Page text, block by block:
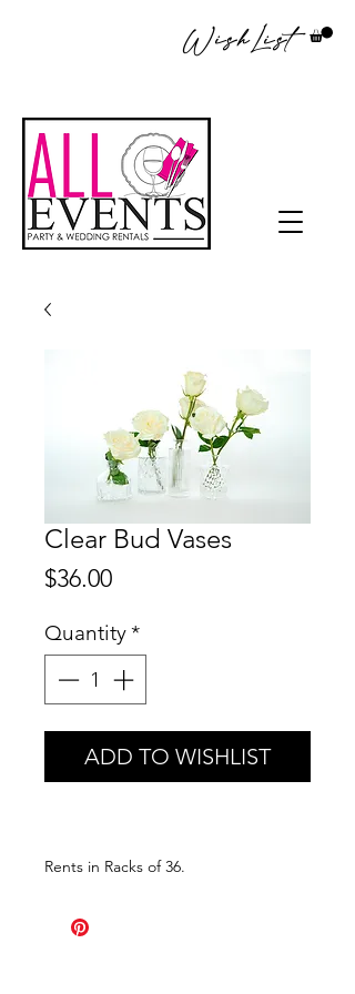
WishList
Clear Bud Vases
$36.00Price
Quantity*
ADD TO WISHLIST
Rents in Racks of 36.